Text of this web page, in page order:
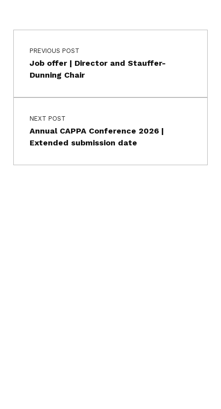
Post navigation
PREVIOUS POST
Job offer | Director and Stauffer-
Dunning Chair
NEXT POST
Annual CAPPA Conference 2026 |
Extended submission date